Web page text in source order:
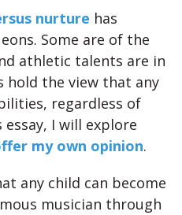
nurture has
Some are of the
athletic talents are in
hold the view that any
regardless of
I will explore
my own opinion.
any child can become
musician through